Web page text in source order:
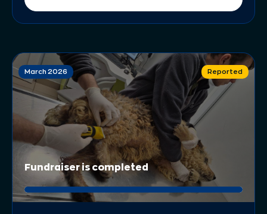
March 2026 Reported
Fundraiser is completed